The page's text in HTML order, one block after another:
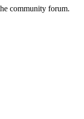
community forum.